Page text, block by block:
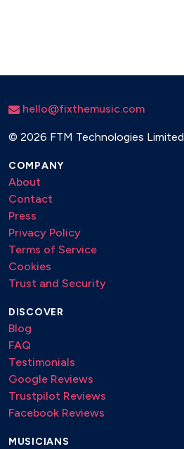
hello@fixthemusic.com
© 2026 FTM Technologies Limited
COMPANY
About
Contact
Press
Privacy Policy
Terms of Service
Cookies
Trust and Security
DISCOVER
Blog
FAQ
Testimonials
Google Reviews
Trustpilot Reviews
Facebook Reviews
MUSICIANS